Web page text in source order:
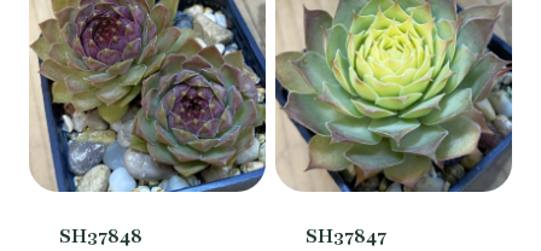
SH37848
SH37847